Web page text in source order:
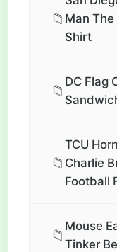
📁 Man
Shirt
📁
DC Flag
📁
TCU
Charlie
Football
📁
Mouse
Tinker